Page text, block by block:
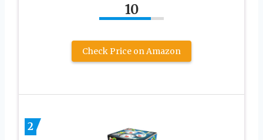
10
Check Price on Amazon
2